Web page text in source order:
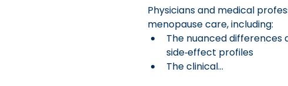
Physicians and medical
menopause care, including:
The nuanced differences
side‑effect profiles
The clinical…